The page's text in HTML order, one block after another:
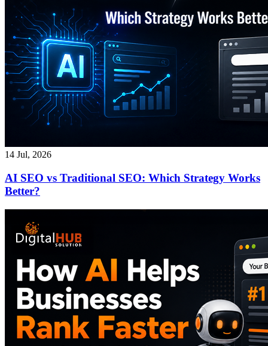
14 Jul, 2026
AI SEO vs Traditional SEO: Which Strategy Works
Better?